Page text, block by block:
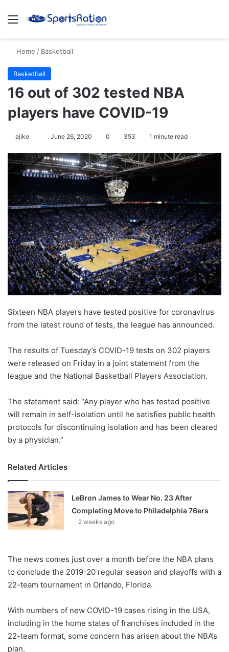
Menu
Home / Basketball
Basketball
16 out of 302 tested NBA
players have COVID-19
ajike
l
l
o
w
o
n
X
June 26, 2020 0 353 1 minute read
Sixteen NBA players have tested positive for coronavirus
from the latest round of tests, the league has announced.
The results of Tuesday’s COVID-19 tests on 302 players
were released on Friday in a joint statement from the
league and the National Basketball Players Association.
The statement said: “Any player who has tested positive
will remain in self-isolation until he satisfies public health
protocols for discontinuing isolation and has been cleared
by a physician.”
Related Articles
LeBron James to Wear No. 23 After
Completing Move to Philadelphia 76ers
2 weeks ago
The news comes just over a month before the NBA plans
to conclude the 2019-20 regular season and playoffs with a
22-team tournament in Orlando, Florida.
With numbers of new COVID-19 cases rising in the USA,
including in the home states of franchises included in the
22-team format, some concern has arisen about the NBA’s
plan.